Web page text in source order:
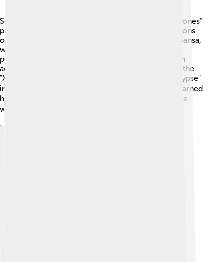
Sophie’s acting career took off when “Game of Thrones”
premiered in 2011. 📅She appeared in all eight seasons
of the show, which ended in 2019. Her character, Sansa,
went through many challenges, but Sophie's
performance showed her bravery and strength. 🌟In
addition to acting, she is also known for her role in the
"X-Men" movie series, starting with "X-Men: Apocalypse"
in 2016. 🦸‍♀️ Sophie’s amazing performances have earned
her critical acclaim and love from fans all around the
world! 🌏